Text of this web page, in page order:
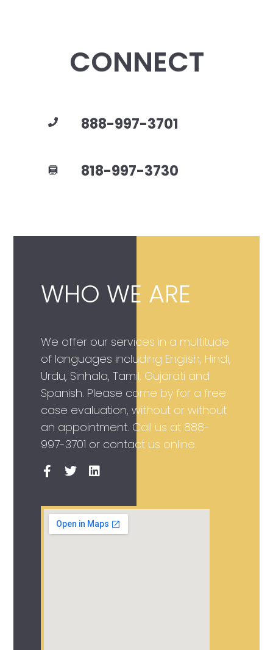
CONNECT
888-997-3701
818-997-3730
WHO WE ARE
We offer our services in a multitude
of languages including English, Hindi,
Urdu, Sinhala, Tamil, Gujarati and
Spanish. Please come by for a free
case evaluation, without or without
an appointment. Call us at 888-
997-3701 or contact us online.